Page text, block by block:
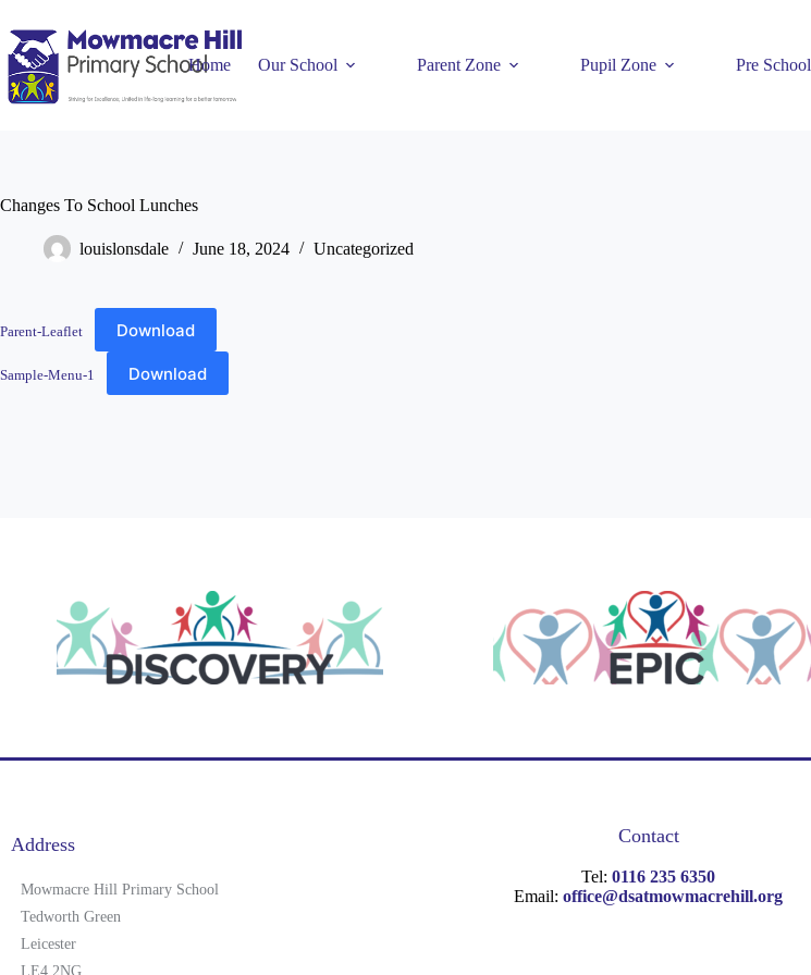
Home Our School Parent Zone Pupil Zone Pre School
Changes To School Lunches
louislonsdale June 18, 2024 Uncategorized
Parent-Leaflet Download
Sample-Menu-1 Download
Address
Mowmacre Hill Primary School
Tedworth Green
Leicester
LE4 2NG
Contact
Tel:0116 235 6350
Email:office@dsatmowmacrehill.org